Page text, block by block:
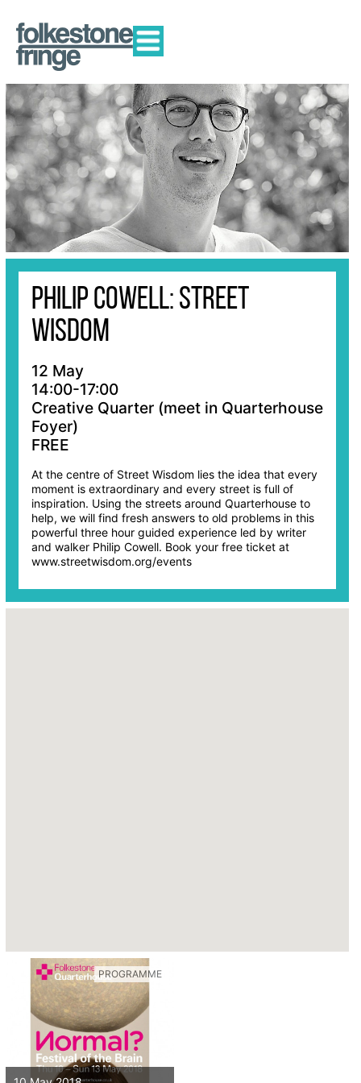
Philip Cowell: Street
Wisdom
12 May
14:00-17:00
Creative Quarter (meet in Quarterhouse
Foyer)
FREE
At the centre of Street Wisdom lies the idea that every
moment is extraordinary and every street is full of
inspiration. Using the streets around Quarterhouse to
help, we will find fresh answers to old problems in this
powerful three hour guided experience led by writer
and walker Philip Cowell. Book your free ticket at
www.streetwisdom.org/events
PROGRAMME